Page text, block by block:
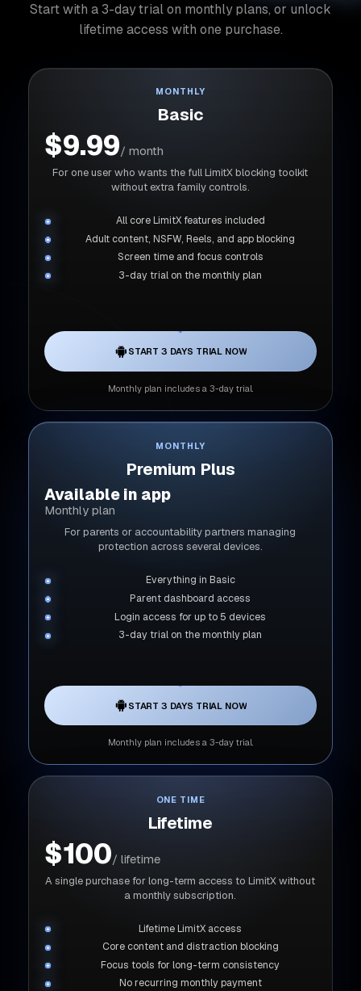
Start with a 3-day trial on monthly plans, or unlock
lifetime access with one purchase.
MONTHLY
Basic
$9.99/ month
For one user who wants the full LimitX blocking toolkit
without extra family controls.
All core LimitX features included
Adult content, NSFW, Reels, and app blocking
Screen time and focus controls
3-day trial on the monthly plan
START 3 DAYS TRIAL NOW
Monthly plan includes a 3-day trial.
MONTHLY
Premium Plus
Available in app
Monthly plan
For parents or accountability partners managing
protection across several devices.
Everything in Basic
Parent dashboard access
Login access for up to 5 devices
3-day trial on the monthly plan
START 3 DAYS TRIAL NOW
Monthly plan includes a 3-day trial.
ONE TIME
Lifetime
$100/ lifetime
A single purchase for long-term access to LimitX without
a monthly subscription.
Lifetime LimitX access
Core content and distraction blocking
Focus tools for long-term consistency
No recurring monthly payment